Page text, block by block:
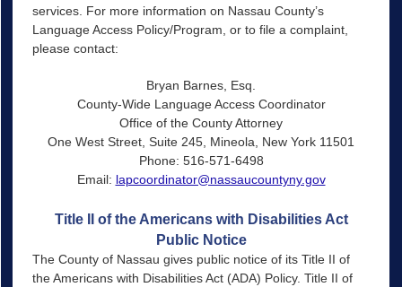
services. For more information on Nassau County’s
Language Access Policy/Program, or to file a complaint,
please contact:
Bryan Barnes, Esq.
County-Wide Language Access Coordinator
Office of the County Attorney
One West Street, Suite 245, Mineola, New York 11501
Phone: 516-571-6498
Email: lapcoordinator@nassaucountyny.gov
Title II of the Americans with Disabilities Act
Public Notice
The County of Nassau gives public notice of its Title II of
the Americans with Disabilities Act (ADA) Policy. Title II of